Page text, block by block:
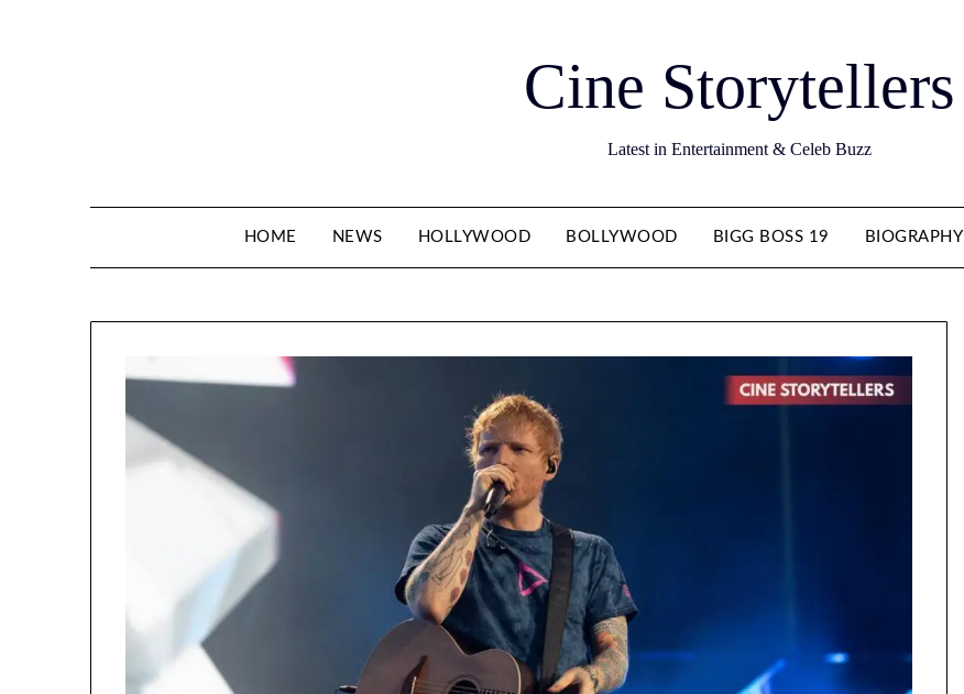
Cine Storytellers
Latest in Entertainment & Celeb Buzz
HOME NEWS HOLLYWOOD BOLLYWOOD BIGG BOSS 19 BIOGRAPHY